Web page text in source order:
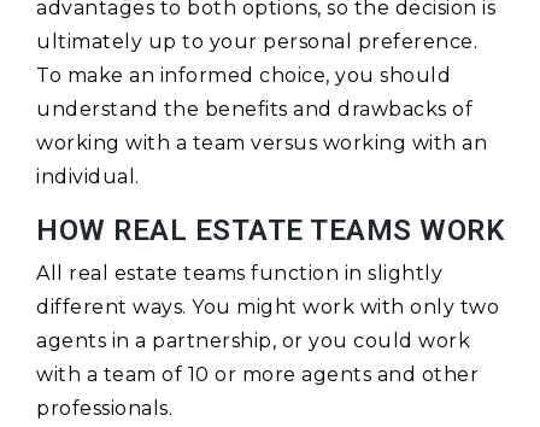
advantages to both options, so the decision is
ultimately up to your personal preference.
To make an informed choice, you should
understand the benefits and drawbacks of
working with a team versus working with an
individual.
HOW REAL ESTATE TEAMS WORK
All real estate teams function in slightly
different ways. You might work with only two
agents in a partnership, or you could work
with a team of 10 or more agents and other
professionals.